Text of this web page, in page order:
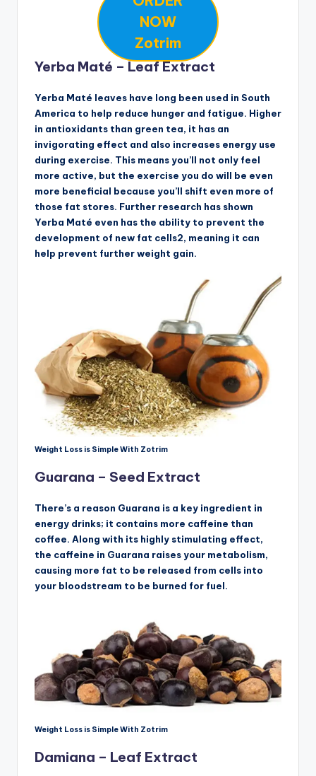
NOW
Zotrim
Yerba Maté – Leaf Extract
Yerba Maté leaves have long been used in South
America to help reduce hunger and fatigue. Higher
in antioxidants than green tea, it has an
invigorating effect and also increases energy use
during exercise. This means you’ll not only feel
more active, but the exercise you do will be even
more beneficial because you’ll shift even more of
those fat stores. Further research has shown
Yerba Maté even has the ability to prevent the
development of new fat cells2, meaning it can
help prevent further weight gain.
Weight Loss is Simple With Zotrim
Guarana – Seed Extract
There’s a reason Guarana is a key ingredient in
energy drinks; it contains more caffeine than
coffee. Along with its highly stimulating effect,
the caffeine in Guarana raises your metabolism,
causing more fat to be released from cells into
your bloodstream to be burned for fuel.
Weight Loss is Simple With Zotrim
Damiana – Leaf Extract